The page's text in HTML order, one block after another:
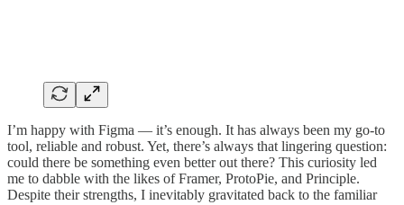
I’m happy with Figma — it’s enough. It has always been my go-to
tool, reliable and robust. Yet, there’s always that lingering question:
could there be something even better out there? This curiosity led
me to dabble with the likes of Framer, ProtoPie, and Principle.
Despite their strengths, I inevitably gravitated back to the familiar